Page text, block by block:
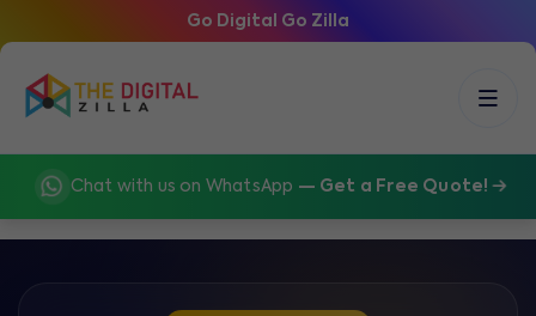
Go Digital Go Zilla
Chat with us on WhatsApp — Get a Free Quote!